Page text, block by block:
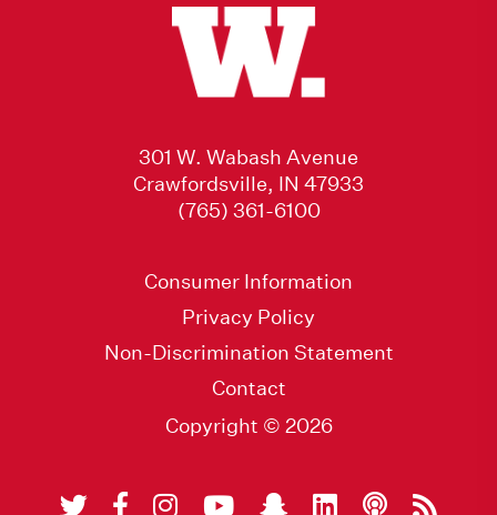
301 W. Wabash Avenue
Crawfordsville, IN 47933
(765) 361-6100
Consumer Information
Privacy Policy
Non-Discrimination Statement
Contact
Copyright © 2026